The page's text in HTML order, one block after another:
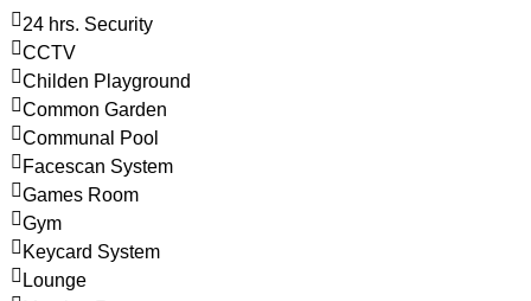
24 hrs. Security
CCTV
Childen Playground
Common Garden
Communal Pool
Facescan System
Games Room
Gym
Keycard System
Lounge